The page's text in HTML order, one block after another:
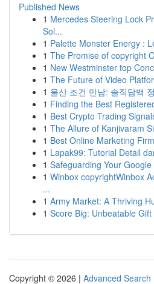
Published News
1 Mercedes Steering Lock
Sol...
1 Palette Monster Energy :
1 The Promise of copyright
1 New Westminster top
1 The Future of Video
1 울산 조건 만남: 솔직담백
1 Finding the Best
1 Best Crypto Trading
1 The Allure of Kanjivaram
1 Best Online Marketing
1 Lapak99: Tutorial Detail
1 Safeguarding Your
1 Winbox copyrightWinbox
...
1 Army Market: A Thriving
1 Score Big: Unbeatable
Copyright © 2026 | Advanced Search